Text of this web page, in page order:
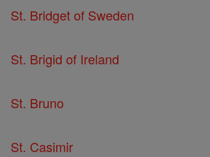
St. Bridget of Sweden
St. Brigid of Ireland
St. Bruno
St. Casimir